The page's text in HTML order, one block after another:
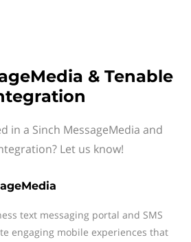
& Tenable
in a Sinch MessageMedia and
Let us know!
text messaging portal and SMS
engaging mobile experiences that